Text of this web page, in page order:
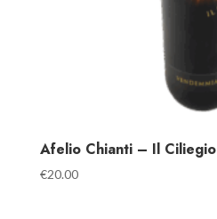
Afelio Chianti – Il Ciliegio
€20.00